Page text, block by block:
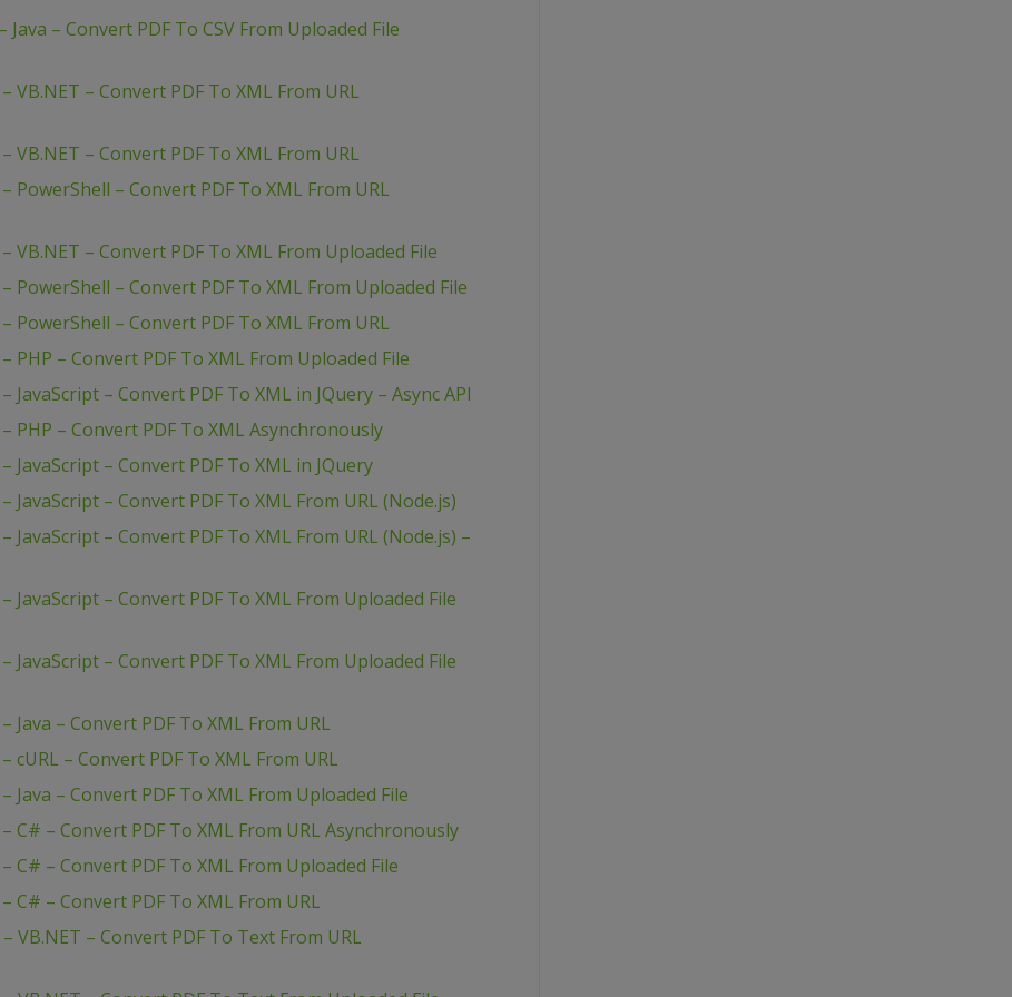
Java – Convert PDF To CSV From Uploaded File
VB.NET – Convert PDF To XML From URL
VB.NET – Convert PDF To XML From URL
PowerShell – Convert PDF To XML From URL
VB.NET – Convert PDF To XML From Uploaded File
PowerShell – Convert PDF To XML From Uploaded File
PowerShell – Convert PDF To XML From URL
PHP – Convert PDF To XML From Uploaded File
JavaScript – Convert PDF To XML in JQuery – Async API
PHP – Convert PDF To XML Asynchronously
JavaScript – Convert PDF To XML in JQuery
JavaScript – Convert PDF To XML From URL (Node.js)
JavaScript – Convert PDF To XML From URL (Node.js) –
JavaScript – Convert PDF To XML From Uploaded File
JavaScript – Convert PDF To XML From Uploaded File
Java – Convert PDF To XML From URL
cURL – Convert PDF To XML From URL
Java – Convert PDF To XML From Uploaded File
– C# – Convert PDF To XML From URL Asynchronously
C# – Convert PDF To XML From Uploaded File
C# – Convert PDF To XML From URL
VB.NET – Convert PDF To Text From URL